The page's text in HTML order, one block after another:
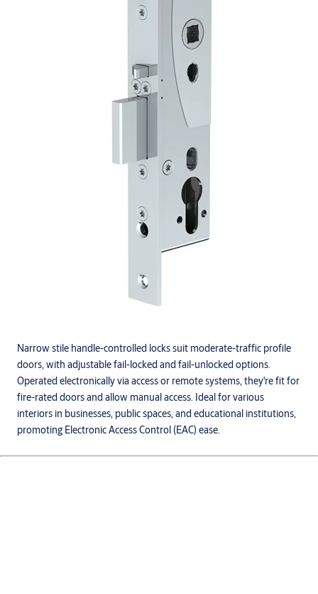
Narrow stile handle-controlled locks suit moderate-traffic profile
doors, with adjustable fail-locked and fail-unlocked options.
Operated electronically via access or remote systems, they're fit for
fire-rated doors and allow manual access. Ideal for various
interiors in businesses, public spaces, and educational institutions,
promoting Electronic Access Control (EAC) ease.